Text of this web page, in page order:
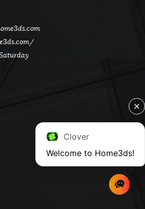
Clover
Welcome to Home3ds!